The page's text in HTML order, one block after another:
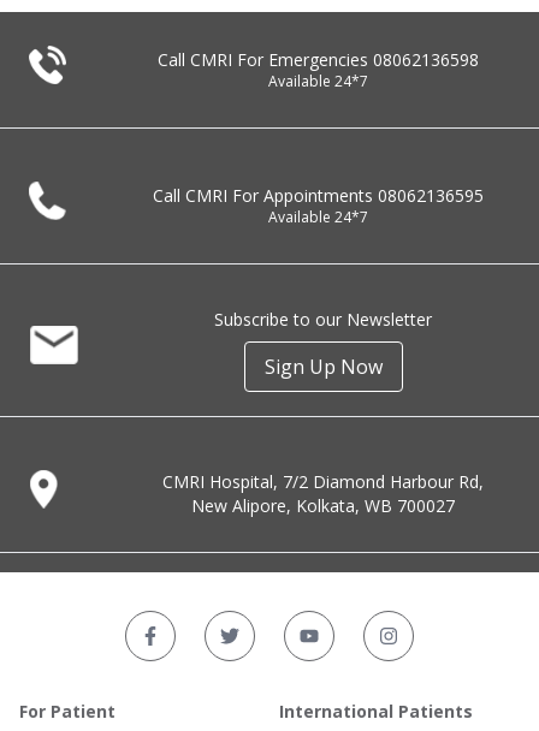
Call CMRI For Emergencies 08062136598
Available 24*7
Call CMRI For Appointments 08062136595
Available 24*7
Subscribe to our Newsletter
Sign Up Now
CMRI Hospital, 7/2 Diamond Harbour Rd,
New Alipore, Kolkata, WB 700027
For Patient International Patients